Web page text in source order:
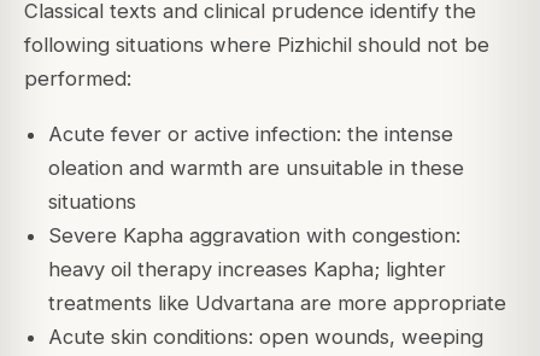
Classical texts and clinical prudence identify the
following situations where Pizhichil should not be
performed:
Acute fever or active infection: the intense
oleation and warmth are unsuitable in these
situations
Severe Kapha aggravation with congestion:
heavy oil therapy increases Kapha; lighter
treatments like Udvartana are more appropriate
Acute skin conditions: open wounds, weeping